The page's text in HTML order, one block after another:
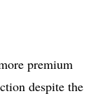
premium
despite the